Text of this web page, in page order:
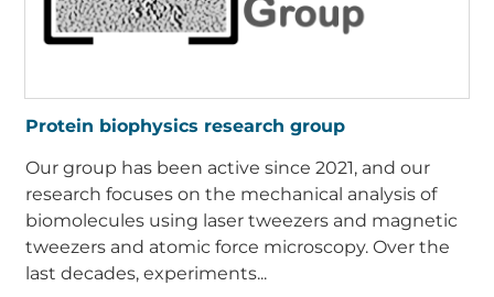
Protein biophysics research group
Our group has been active since 2021, and our
research focuses on the mechanical analysis of
biomolecules using laser tweezers and magnetic
tweezers and atomic force microscopy. Over the
last decades, experiments...